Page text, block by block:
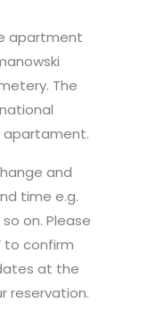
apartment
The
apartament.
and
time e.g.
on. Please
to confirm
at the
reservation.